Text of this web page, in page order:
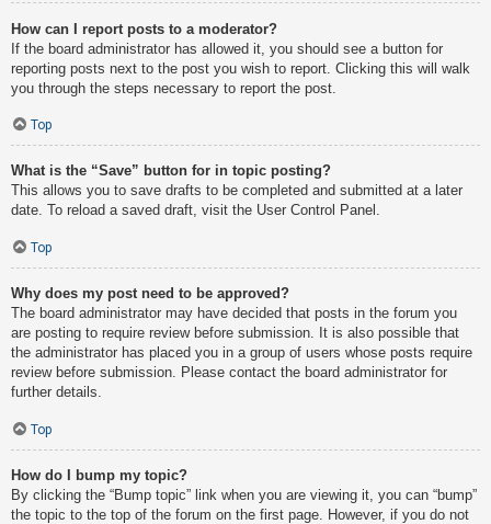
How can I report posts to a moderator?
If the board administrator has allowed it, you should see a button for
reporting posts next to the post you wish to report. Clicking this will walk
you through the steps necessary to report the post.
Top
What is the “Save” button for in topic posting?
This allows you to save drafts to be completed and submitted at a later
date. To reload a saved draft, visit the User Control Panel.
Top
Why does my post need to be approved?
The board administrator may have decided that posts in the forum you
are posting to require review before submission. It is also possible that
the administrator has placed you in a group of users whose posts require
review before submission. Please contact the board administrator for
further details.
Top
How do I bump my topic?
By clicking the “Bump topic” link when you are viewing it, you can “bump”
the topic to the top of the forum on the first page. However, if you do not